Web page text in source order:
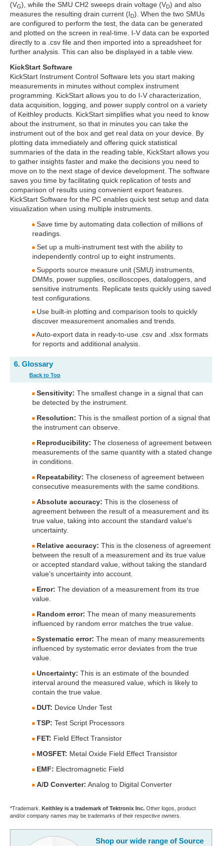
(VG), while the SMU CH2 sweeps drain voltage (VD) and also
measures the resulting drain current (ID). When the two SMUs
are configured to perform the test, the data can be generated
and plotted on the screen in real-time. I-V data can be exported
directly to a .csv file and then imported into a spreadsheet for
further analysis. This can also be displayed in a table view.
KickStart Software
KickStart Instrument Control Software lets you start making
measurements in minutes without complex instrument
programming. KickStart allows you to do I-V characterization,
data acquisition, logging, and power supply control on a variety
of Keithley products. KickStart simplifies what you need to know
about the instrument, so that in minutes you can take the
instrument out of the box and get real data on your device. By
plotting data immediately and offering quick statistical
summaries of the data in the reading table, KickStart allows you
to gather insights faster and make the decisions you need to
move on to the next stage of device development. The software
saves you time by facilitating quick replication of tests and
comparison of results using convenient export features.
KickStart Software for the PC enables quick test setup and data
visualization when using multiple instruments.
Save time by automating data collection of millions of
readings.
Set up a multi-instrument test with the ability to
independently control up to eight instruments.
Supports source measure unit (SMU) instruments,
DMMs, power supplies, oscilloscopes, dataloggers, and
sensitive instruments. Replicate tests quickly using saved
test configurations.
Use built-in plotting and comparison tools to quickly
discover measurement anomalies and trends.
Auto-export data in ready-to-use .csv and .xlsx formats
for reports and additional analysis.
6. Glossary
Back to Top
Sensitivity: The smallest change in a signal that can
be detected by the instrument.
Resolution: This is the smallest portion of a signal that
the instrument can observe.
Reproducibility: The closeness of agreement between
measurements of the same quantity with a stated change
in conditions.
Repeatability: The closeness of agreement between
consecutive measurements with the same conditions.
Absolute accuracy: This is the closeness of
agreement between the result of a measurement and its
true value, taking into account the standard value's
uncertainty.
Relative accuracy: This is the closeness of agreement
between the result of a measurement and its true value
or accepted standard value, without taking the standard
value's uncertainty into account.
Error: The deviation of a measurement from its true
value.
Random error: The mean of many measurements
influenced by random error matches the true value.
Systematic error: The mean of many measurements
influenced by systematic error deviates from the true
value.
Uncertainty: This is an estimate of the bounded
interval around the measured value, which is likely to
contain the true value.
DUT: Device Under Test
TSP: Test Script Processors
FET: Field Effect Transistor
MOSFET: Metal Oxide Field Effect Transistor
EMF: Electromagnetic Field
A/D Converter: Analog to Digital Converter
*Trademark. Keithley is a trademark of Tektronix Inc. Other logos, product
and/or company names may be trademarks of their respective owners.
Shop our wide range of Source